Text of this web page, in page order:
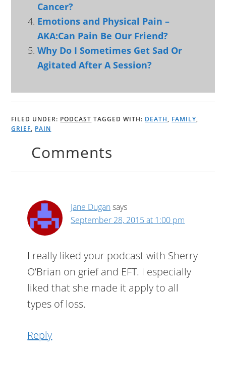
Cancer?
Emotions and Physical Pain –
AKA:Can Pain Be Our Friend?
Why Do I Sometimes Get Sad Or
Agitated After A Session?
FILED UNDER: PODCAST TAGGED WITH: DEATH, FAMILY,
GRIEF, PAIN
Comments
Jane Dugansays
September 28, 2015 at 1:00 pm
I really liked your podcast with Sherry
O’Brian on grief and EFT. I especially
liked that she made it apply to all
types of loss.
Reply